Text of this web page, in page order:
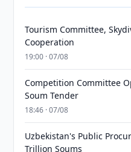
Tourism Committee,
Cooperation
19:00 · 07/08
Competition Committee
Soum Tender
18:46 · 07/08
Uzbekistan's Public
Trillion Soums